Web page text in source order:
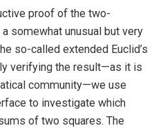
proof of the two-
somewhat unusual but very
so-called extended Euclid’s
verifying the result—as it is
community—we use
to investigate which
of two squares. The